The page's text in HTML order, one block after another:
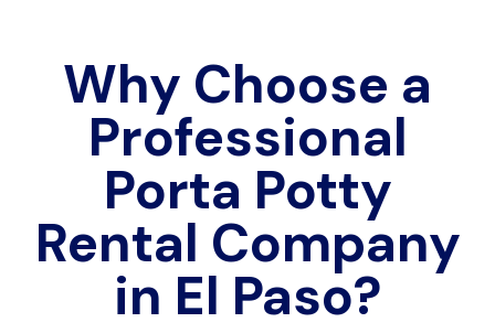
Why Choose a
Professional
Porta Potty
Rental Company
in El Paso?